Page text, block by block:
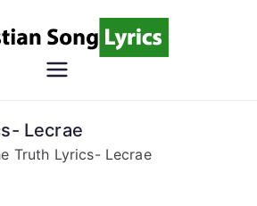
Lyrics
Christian Lyrics Online!
Lecrae
Truth Lyrics- Lecrae